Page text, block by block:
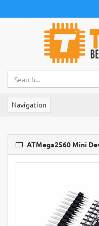
Navigation
ATMega2560 Mini